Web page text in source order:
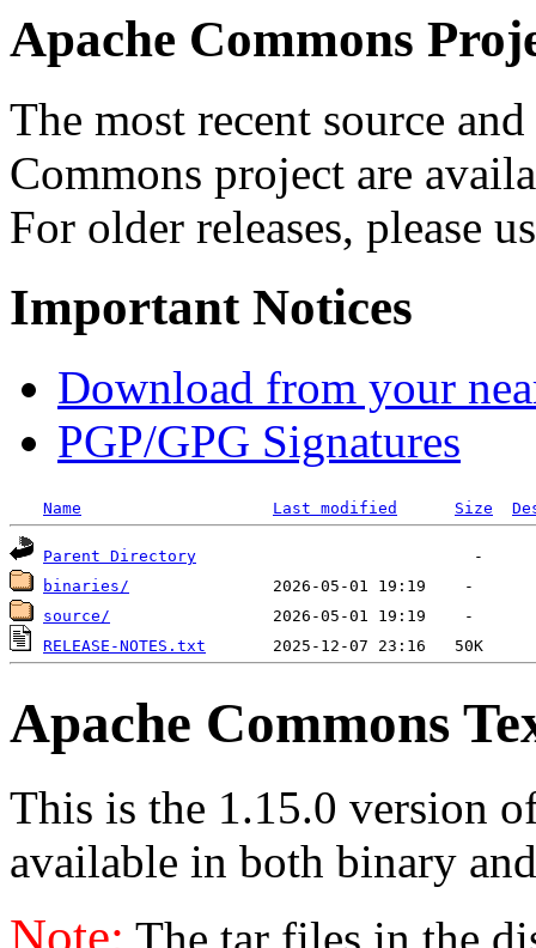
Apache Commons
The most recent source
Commons project are
For older releases, please
Important Notices
Download from your
PGP/GPG Signatures
Name Last modified Size
Parent Directory
binaries/
source/
RELEASE-NOTES.txt
Apache Commons
This is the 1.15.0 version
available in both binary
Note: